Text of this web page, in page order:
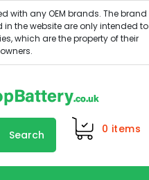
Search 0 items